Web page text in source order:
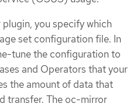
you specify which
set configuration file. In
tune the configuration to
and Operators that your
the amount of data that
transfer. The oc-mirror